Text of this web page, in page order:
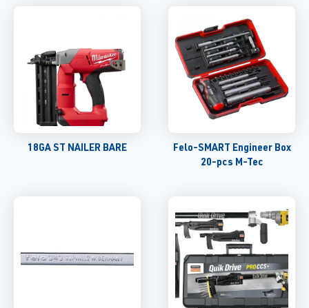
18GA ST NAILER BARE
Felo-SMART Engineer Box
20-pcs M-Tec